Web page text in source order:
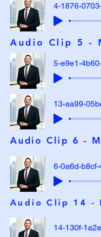
Audio Clip 5 -
Audio Clip 6 -
Audio Clip 14 -